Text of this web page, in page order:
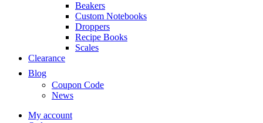
Beakers
Custom Notebooks
Droppers
Recipe Books
Scales
Clearance
Blog
Coupon Code
News
My account